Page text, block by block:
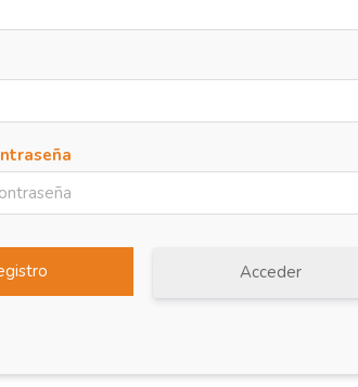
Acceder